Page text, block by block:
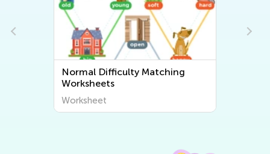
Normal Difficulty Matching
Worksheets
Worksheet